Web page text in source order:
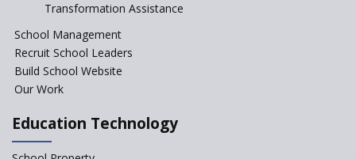
Transformation Assistance
School Management
Recruit School Leaders
Build School Website
Our Work
Education Technology